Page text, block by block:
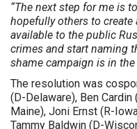
“The next step for me is
hopefully others to
available to the public
crimes and start naming
shame campaign is in the
The resolution was
(D-Delaware), Ben
Maine), Joni Ernst (R-
Tammy Baldwin (D-